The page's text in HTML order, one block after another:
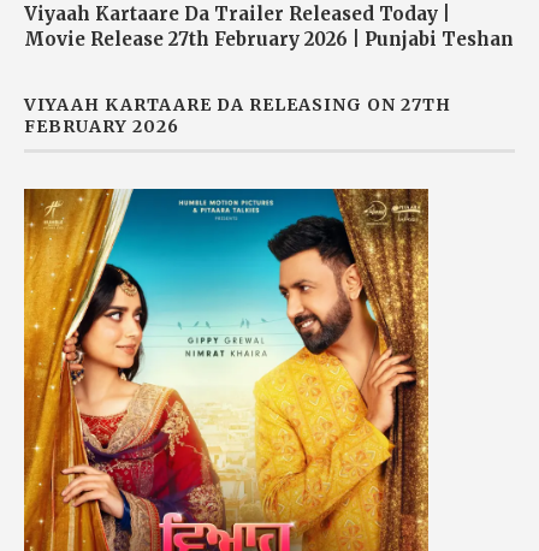
Viyaah Kartaare Da Trailer Released Today |
Movie Release 27th February 2026 | Punjabi Teshan
VIYAAH KARTAARE DA RELEASING ON 27TH
FEBRUARY 2026